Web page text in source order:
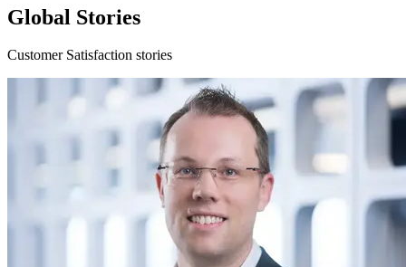
Global Stories
Customer Satisfaction stories